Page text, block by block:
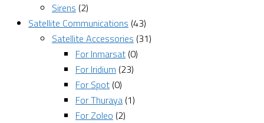
Sirens (2)
Satellite Communications (43)
Satellite Accessories (31)
For Inmarsat (0)
For Iridium (23)
For Spot (0)
For Thuraya (1)
For Zoleo (2)